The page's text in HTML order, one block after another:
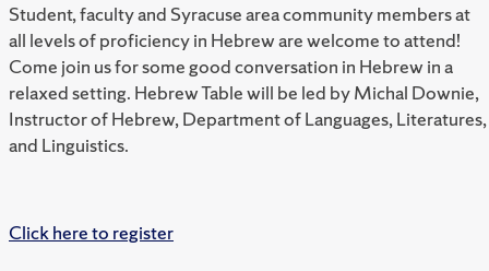
Student, faculty and Syracuse area community members at
all levels of proficiency in Hebrew are welcome to attend!
Come join us for some good conversation in Hebrew in a
relaxed setting. Hebrew Table will be led by Michal Downie,
Instructor of Hebrew, Department of Languages, Literatures,
and Linguistics.
Click here to register